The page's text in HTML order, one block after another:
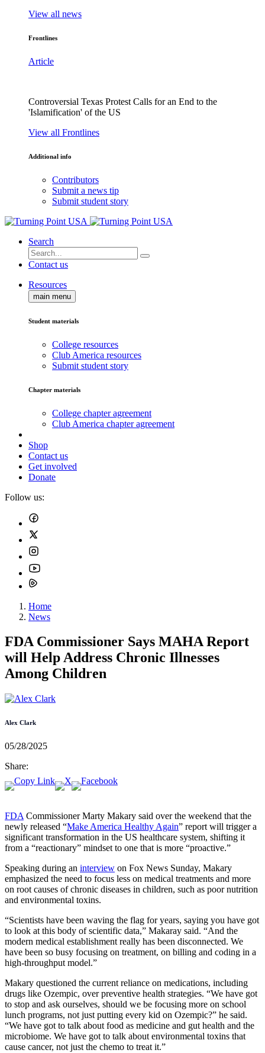
View all news
Frontlines
Article
Controversial Texas Protest Calls for an End to the
'Islamification' of the US
View all Frontlines
Additional info
Contributors
Submit a news tip
Submit student story
Search
Contact us
Resources
main menu
Student materials
College resources
Club America resources
Submit student story
Chapter materials
College chapter agreement
Club America chapter agreement
Shop
Contact us
Get involved
Donate
Follow us:
Home
News
FDA Commissioner Says MAHA Report
will Help Address Chronic Illnesses
Among Children
Alex Clark
05/28/2025
Share:
FDA Commissioner Marty Makary said over the weekend that the
newly released “Make America Healthy Again” report will trigger a
significant transformation in the US healthcare system, shifting it
from a “reactionary” mindset to one that is more “proactive.”
Speaking during an interview on Fox News Sunday, Makary
emphasized the need to focus less on medical treatments and more
on root causes of chronic diseases in children, such as poor nutrition
and environmental toxins.
“Scientists have been waving the flag for years, saying you have got
to look at this body of scientific data,” Makaray said. “And the
modern medical establishment really has been disconnected. We
have been so busy focusing on treatment, on billing and coding in a
high-throughput model.”
Makary questioned the current reliance on medications, including
drugs like Ozempic, over preventive health strategies. “We have got
to stop and ask ourselves, should we be focusing more on school
lunch programs, not just putting every kid on Ozempic?” he said.
“We have got to talk about food as medicine and gut health and the
microbiome. We have got to talk about environmental toxins that
cause cancer, not just the chemo to treat it.”